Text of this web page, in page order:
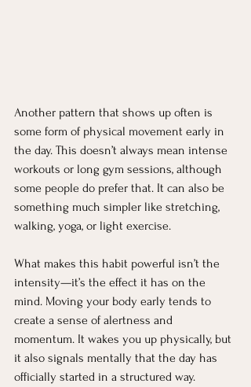
Another pattern that shows up often is
some form of physical movement early in
the day. This doesn’t always mean intense
workouts or long gym sessions, although
some people do prefer that. It can also be
something much simpler like stretching,
walking, yoga, or light exercise.
What makes this habit powerful isn’t the
intensity—it’s the effect it has on the
mind. Moving your body early tends to
create a sense of alertness and
momentum. It wakes you up physically, but
it also signals mentally that the day has
officially started in a structured way.